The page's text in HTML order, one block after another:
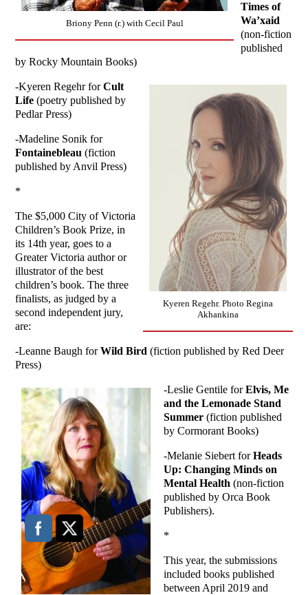
Briony Penn (r.) with Cecil Paul
Times of
Wa’xaid
(non-fiction
published
by Rocky Mountain Books)
Kyeren Regehr. Photo Regina
Akhankina
-Kyeren Regehr forCult
Life (poetry published by
Pedlar Press)
-Madeline Sonik for
Fontainebleau (fiction
published by Anvil Press)
*
The $5,000 City of Victoria
Children’s Book Prize, in
its 14th year, goes to a
Greater Victoria author or
illustrator of the best
children’s book. The three
finalists, as judged by a
second independent jury,
are:
-Leanne Baugh forWild Bird (fiction published by Red Deer
Press)
-Leslie Gentile forElvis, Me
and the Lemonade Stand
Summer (fiction published
by Cormorant Books)
-Melanie Siebert forHeads
Up: Changing Minds on
Mental Health (non-fiction
published by Orca Book
Publishers).
*
This year, the submissions
included books published
between April 2019 and